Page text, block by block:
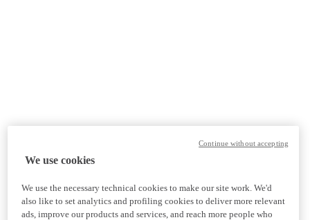
We use cookies
We use the necessary technical cookies to make our site work. We'd
also like to set analytics and profiling cookies to deliver more relevant
ads, improve our products and services, and reach more people who
Continue without accepting